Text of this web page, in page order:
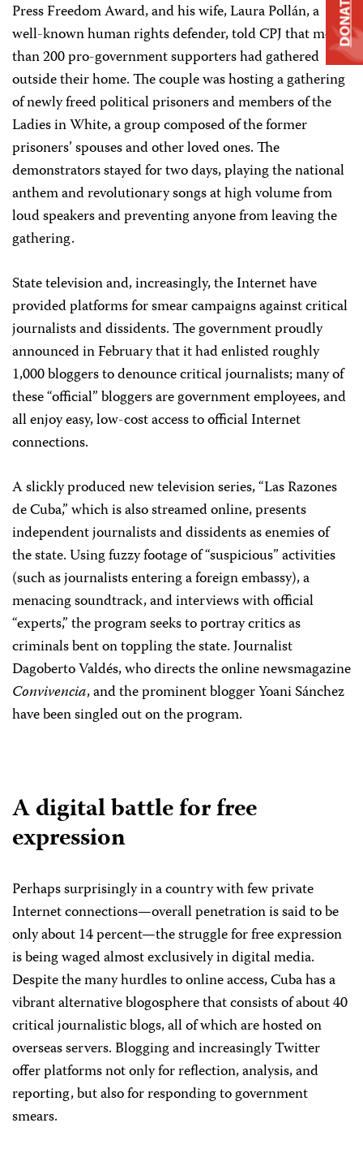
Press Freedom Award, and his wife, Laura Pollán, a
well-known human rights defender, told CPJ that more
than 200 pro-government supporters had gathered
outside their home. The couple was hosting a gathering
of newly freed political prisoners and members of the
Ladies in White, a group composed of the former
prisoners’ spouses and other loved ones. The
demonstrators stayed for two days, playing the national
anthem and revolutionary songs at high volume from
loud speakers and preventing anyone from leaving the
gathering.
State television and, increasingly, the Internet have
provided platforms for smear campaigns against critical
journalists and dissidents. The government proudly
announced in February that it had enlisted roughly
1,000 bloggers to denounce critical journalists; many of
these “official” bloggers are government employees, and
all enjoy easy, low-cost access to official Internet
connections.
A slickly produced new television series, “Las Razones
de Cuba,” which is also streamed online, presents
independent journalists and dissidents as enemies of
the state. Using fuzzy footage of “suspicious” activities
(such as journalists entering a foreign embassy), a
menacing soundtrack, and interviews with official
“experts,” the program seeks to portray critics as
criminals bent on toppling the state. Journalist
Dagoberto Valdés, who directs the online newsmagazine
Convivencia, and the prominent blogger Yoani Sánchez
have been singled out on the program.
A digital battle for free
expression
Perhaps surprisingly in a country with few private
Internet connections—overall penetration is said to be
only about 14 percent—the struggle for free expression
is being waged almost exclusively in digital media.
Despite the many hurdles to online access, Cuba has a
vibrant alternative blogosphere that consists of about 40
critical journalistic blogs, all of which are hosted on
overseas servers. Blogging and increasingly Twitter
offer platforms not only for reflection, analysis, and
reporting, but also for responding to government
smears.
DONATE